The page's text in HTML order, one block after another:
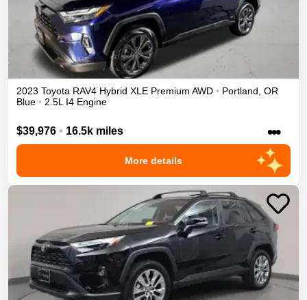
2023 Toyota RAV4 Hybrid XLE Premium AWD • Portland OR
Blue • 2.5L I4 Engine
$39,976 • 16.5k miles •••
More details